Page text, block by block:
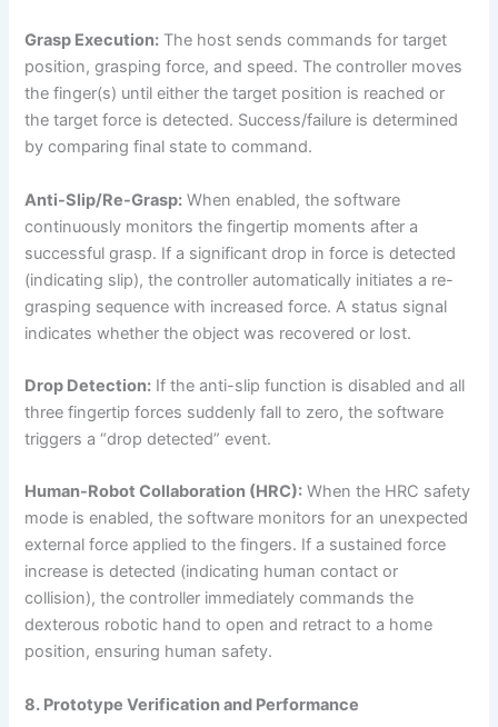
Grasp Execution: The host sends commands for target
position, grasping force, and speed. The controller moves
the finger(s) until either the target position is reached or
the target force is detected. Success/failure is determined
by comparing final state to command.
Anti-Slip/Re-Grasp: When enabled, the software
continuously monitors the fingertip moments after a
successful grasp. If a significant drop in force is detected
(indicating slip), the controller automatically initiates a re-
grasping sequence with increased force. A status signal
indicates whether the object was recovered or lost.
Drop Detection: If the anti-slip function is disabled and all
three fingertip forces suddenly fall to zero, the software
triggers a “drop detected” event.
Human-Robot Collaboration (HRC): When the HRC safety
mode is enabled, the software monitors for an unexpected
external force applied to the fingers. If a sustained force
increase is detected (indicating human contact or
collision), the controller immediately commands the
dexterous robotic hand to open and retract to a home
position, ensuring human safety.
8. Prototype Verification and Performance